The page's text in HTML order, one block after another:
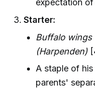
expectation
Starter:
Buffalo wings
(Harpenden)
A staple of
parents'